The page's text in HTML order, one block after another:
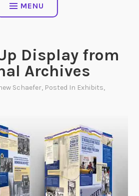
MENU
Display from
Archives
Schaefer, Posted In Exhibits,